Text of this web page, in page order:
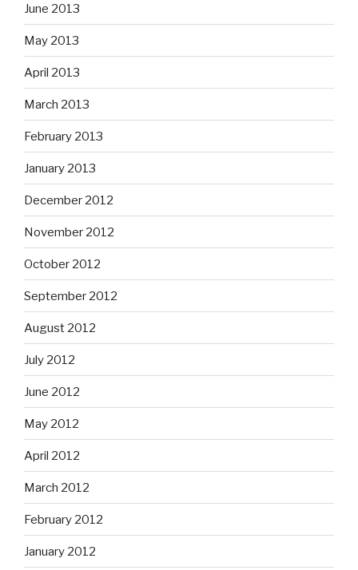
June 2013
May 2013
April 2013
March 2013
February 2013
January 2013
December 2012
November 2012
October 2012
September 2012
August 2012
July 2012
June 2012
May 2012
April 2012
March 2012
February 2012
January 2012